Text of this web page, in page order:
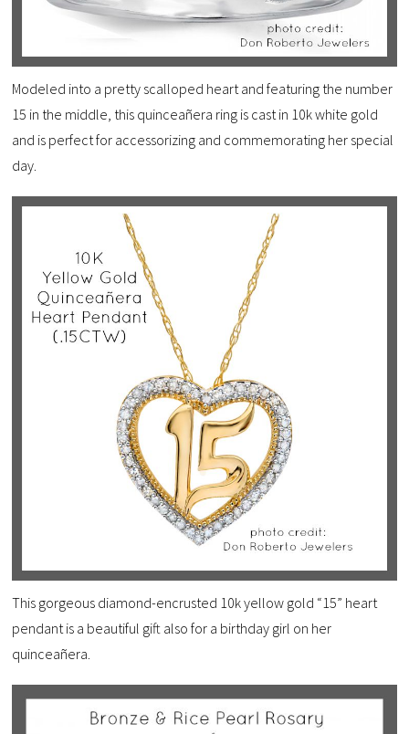
Modeled into a pretty scalloped heart and featuring the number
15 in the middle, this quinceañera ring is cast in 10k white gold
and is perfect for accessorizing and commemorating her special
day.
This gorgeous diamond-encrusted 10k yellow gold “15” heart
pendant is a beautiful gift also for a birthday girl on her
quinceañera.